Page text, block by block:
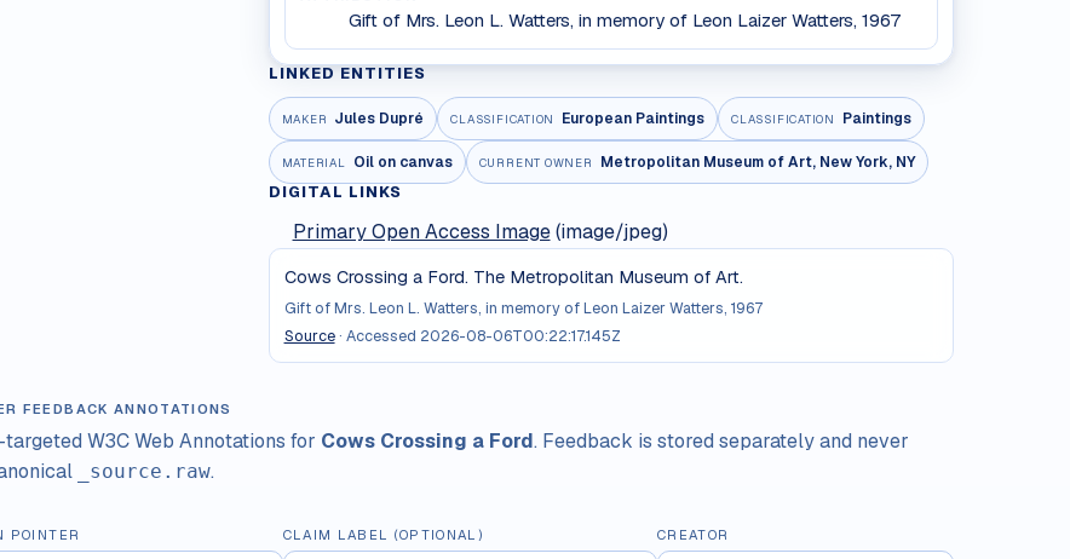
Gift of Mrs. Leon L. Watters, in memory of Leon Laizer Watters, 1967
LINKED ENTITIES
MAKER Jules Dupré CLASSIFICATION European Paintings CLASSIFICATION Paintings
MATERIAL Oil on canvas CURRENT OWNER Metropolitan Museum of Art, New York, NY
DIGITAL LINKS
Primary Open Access Image(image/jpeg)
Cows Crossing a Ford. The Metropolitan Museum of Art.
Gift of Mrs. Leon L. Watters, in memory of Leon Laizer Watters, 1967
Source· Accessed 2026-08-06T00:22:17.145Z
FEEDBACK ANNOTATIONS
W3C Web Annotations for Cows Crossing a Ford. Feedback is stored separately and never
_source.raw.
POINTER CLAIM LABEL (OPTIONAL) CREATOR